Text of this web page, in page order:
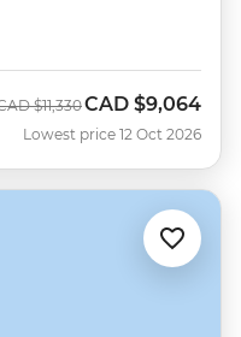
$11,330Now
CAD $9,064
Lowest price 12 Oct 2026